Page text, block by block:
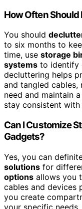
How Often
You should
to six months to
time, use storage
systems to identify
decluttering helps
and tangled
need and maintain
stay consistent
Can I Customize
Gadgets?
Yes, you can
solutions for
options allows you
cables and devices
you create
your specific